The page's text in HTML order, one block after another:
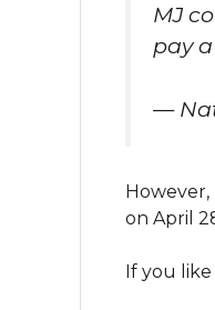
MJ
pay
—
on April
If you